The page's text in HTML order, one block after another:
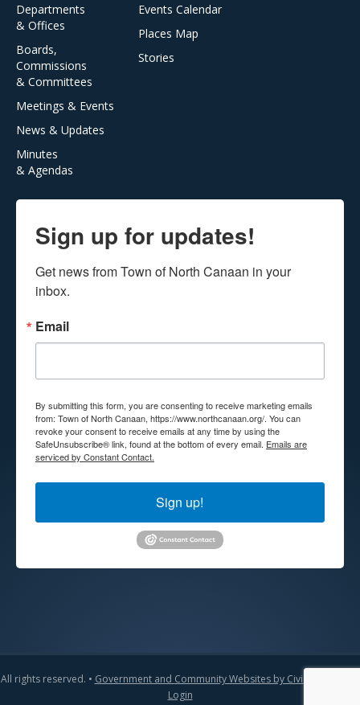
Departments
& Offices
Boards,
Commissions
& Committees
Meetings & Events
News & Updates
Minutes
& Agendas
Events Calendar
Places Map
Stories
Sign up for updates!
Get news from Town of North Canaan in your
inbox.
Email
By submitting this form, you are consenting to receive marketing emails
from: Town of North Canaan, https://www.northcanaan.org/. You can
revoke your consent to receive emails at any time by using the
SafeUnsubscribe® link, found at the bottom of every email. Emails are
serviced by Constant Contact.
Sign up!
All rights reserved. • Government and Community Websites by CivicLift
Login